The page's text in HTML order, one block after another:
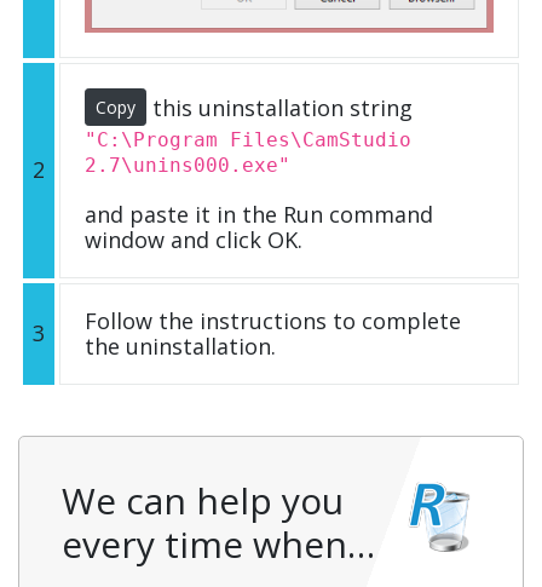
2
Copy this uninstallation string
"C:\Program Files\CamStudio
2.7\unins000.exe"
and paste it in the Run command
window and click OK.
3
Follow the instructions to complete
the uninstallation.
We can help you
every time when…